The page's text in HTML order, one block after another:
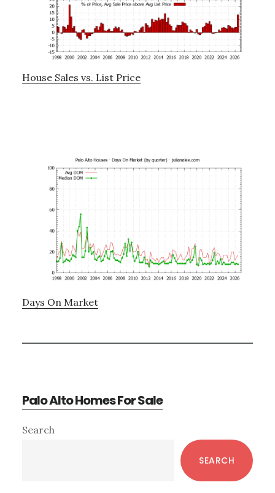
House Sales vs. List Price
Days On Market
Palo Alto Homes For Sale
Primary
Search
SEARCH